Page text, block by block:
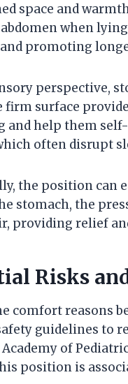
space and
when
promoting
perspective,
firm surface
and help them
often disrupt
the position can
stomach, the
providing relief
Risks
comfort reasons
guidelines to
of
position is